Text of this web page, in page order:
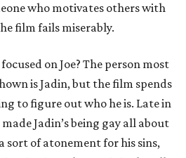
who motivates others with
film fails miserably.
on Joe? The person most
is Jadin, but the film spends
to figure out who he is. Late in
Jadin’s being gay all about
sort of atonement for his sins,